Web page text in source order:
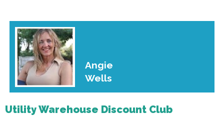
Angie
Wells
Utility Warehouse Discount Club